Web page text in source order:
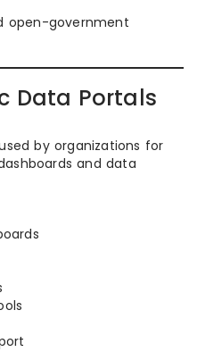
open-government
Data Portals
by organizations for
and data